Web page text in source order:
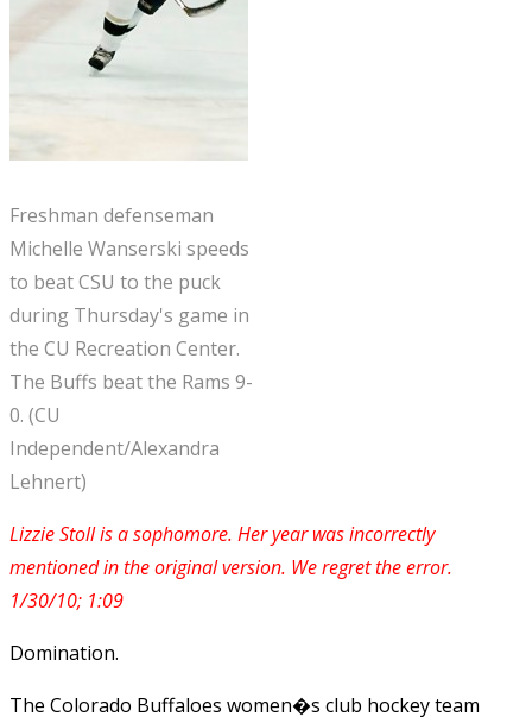
Freshman defenseman
Michelle Wanserski speeds
to beat CSU to the puck
during Thursday's game in
the CU Recreation Center.
The Buffs beat the Rams 9-
0. (CU
Independent/Alexandra
Lehnert)
Lizzie Stoll is a sophomore. Her year was incorrectly
mentioned in the original version. We regret the error.
1/30/10; 1:09
Domination.
The Colorado Buffaloes women�s club hockey team